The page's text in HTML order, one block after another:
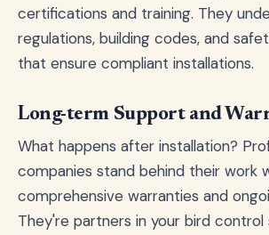
certifications and training. They
regulations, building codes, and
that ensure compliant installations.
Long-term Support and
What happens after installation?
companies stand behind their work
comprehensive warranties and
They're partners in your bird control